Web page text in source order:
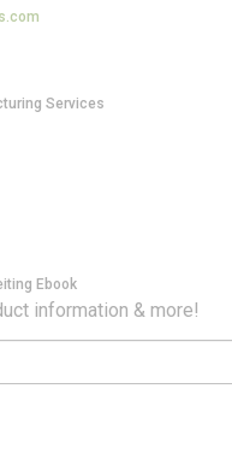
Services
Ebook
information & more!